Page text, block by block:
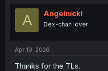
t
A Angelnickl
Dex-chan lover
Apr 19, 2026
Thanks for the TLs.